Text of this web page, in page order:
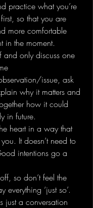
so that you are
more comfortable
in the moment.
why it matters and
how it could
in future.
heart in a way that
It doesn’t need to
intentions go a
so don’t feel the
everything ‘just so’.
just a conversation